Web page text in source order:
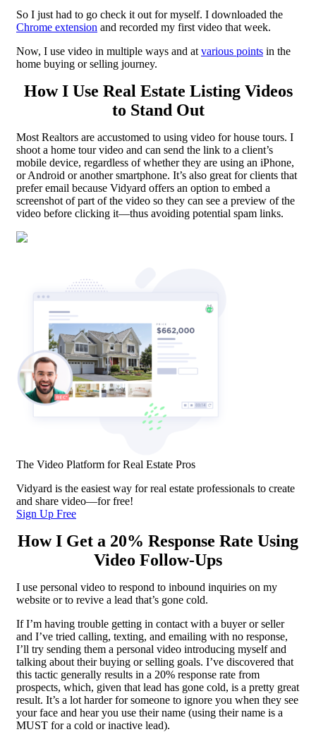
So I just had to go check it out for myself. I downloaded the
Chrome extension and recorded my first video that week.
Now, I use video in multiple ways and at various points in the
home buying or selling journey.
How I Use Real Estate Listing Videos
to Stand Out
Most Realtors are accustomed to using video for house tours. I
shoot a home tour video and can send the link to a client’s
mobile device, regardless of whether they are using an iPhone,
or Android or another smartphone. It’s also great for clients that
prefer email because Vidyard offers an option to embed a
screenshot of part of the video so they can see a preview of the
video before clicking it—thus avoiding potential spam links.
The Video Platform for Real Estate Pros
Vidyard is the easiest way for real estate professionals to create
and share video—for free!
Sign Up Free
How I Get a 20% Response Rate Using
Video Follow-Ups
I use personal video to respond to inbound inquiries on my
website or to revive a lead that’s gone cold.
If I’m having trouble getting in contact with a buyer or seller
and I’ve tried calling, texting, and emailing with no response,
I’ll try sending them a personal video introducing myself and
talking about their buying or selling goals. I’ve discovered that
this tactic generally results in a 20% response rate from
prospects, which, given that lead has gone cold, is a pretty great
result. It’s a lot harder for someone to ignore you when they see
your face and hear you use their name (using their name is a
MUST for a cold or inactive lead).